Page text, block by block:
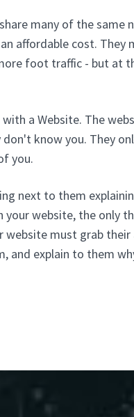
many of the same
affordable cost. They
foot traffic - but at
a Website. The
know you. They
you.
next to them
your website, the only
website must grab
and explain to them